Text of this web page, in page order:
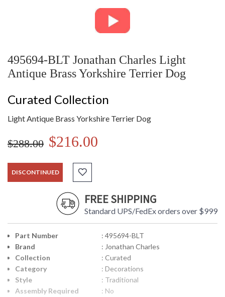
495694-BLT Jonathan Charles Light
Antique Brass Yorkshire Terrier Dog
Curated Collection
Light Antique Brass Yorkshire Terrier Dog
$288.00 $216.00
DISCONTINUED
FREE SHIPPING
Standard UPS/FedEx orders over $999
Part Number
: 495694-BLT
Brand
: Jonathan Charles
Collection
: Curated
Category
: Decorations
Style
: Traditional
Assembly Required
: No